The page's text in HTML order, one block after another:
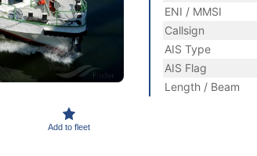
Add to fleet
ENI / MMSI
Callsign
AIS Type
AIS Flag
Length / Beam